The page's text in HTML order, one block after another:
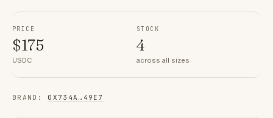
PRICE
$175
USDC
STOCK
4
across all sizes
BRAND : 0X734A … 49E7